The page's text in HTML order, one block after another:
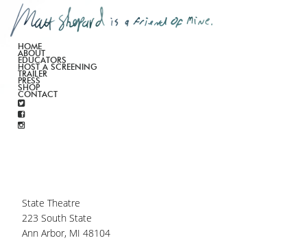
HOME
ABOUT
EDUCATORS
HOST A SCREENING
TRAILER
PRESS
SHOP
CONTACT
State Theatre
223 South State
Ann Arbor, MI 48104